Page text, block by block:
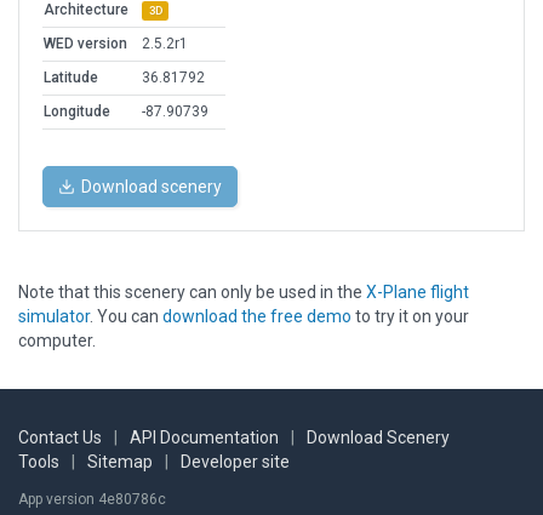
Architecture 3D
WED version
2.5.2r1
Latitude
36.81792
Longitude
-87.90739
Download scenery
Note that this scenery can only be used in the X-Plane flight
simulator. You can download the free demo to try it on your
computer.
Contact Us API Documentation
Download Scenery
Tools
Sitemap Developer site
App version 4e80786c